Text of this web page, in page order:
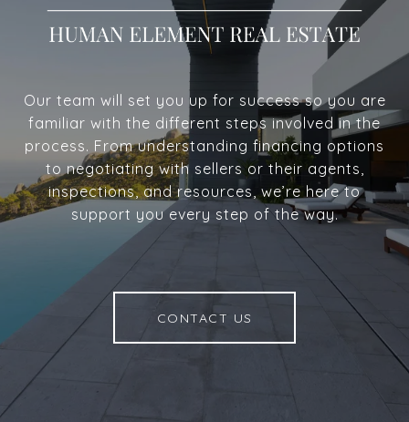
Our team will set you up for success so you are
familiar with the different steps involved in the
process. From understanding financing options
to negotiating with sellers or their agents,
inspections, and resources, we’re here to
support you every step of the way.
CONTACT US